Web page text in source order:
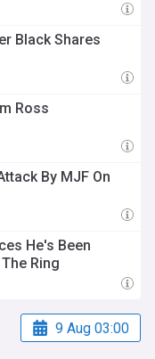
Black Shares
Ross
By MJF On
He's Been
Ring
9 Aug 03:00